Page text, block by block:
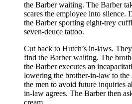
the Barber waiting. The Barber
scares the employee into silence.
the Barber sporting eight-trey
seven-deuce tattoo.
Cut back to Hutch’s in-laws.
find the Barber waiting. The
the Barber executes an
lowering the brother-in-law to the
the men to avoid future inquiries
in-law agrees. The Barber then
cream.